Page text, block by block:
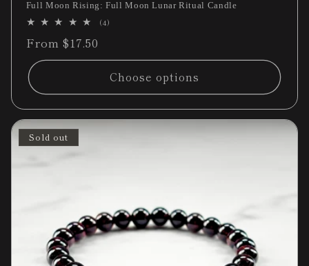
Full Moon Rising: Full Moon Lunar Ritual Candle
(4)
Regular
price
From $17.50
Choose options
Sold out